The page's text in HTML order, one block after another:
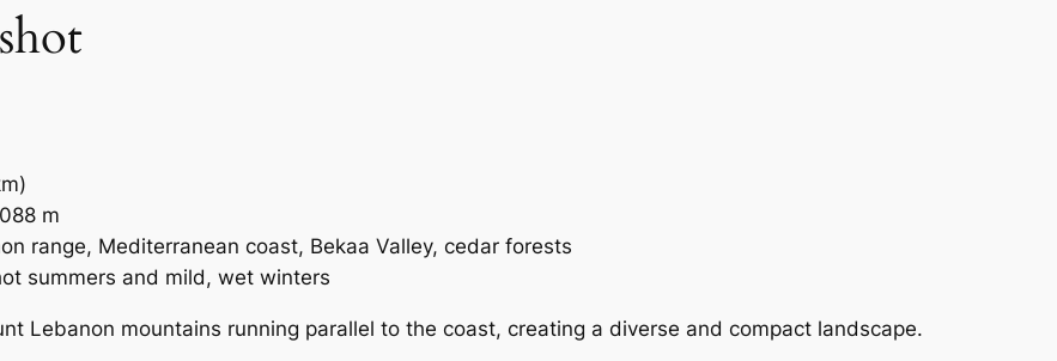
m
range, Mediterranean coast, Bekaa Valley, cedar forests
summers and mild, wet winters
Lebanon mountains running parallel to the coast, creating a diverse and compact landscape.